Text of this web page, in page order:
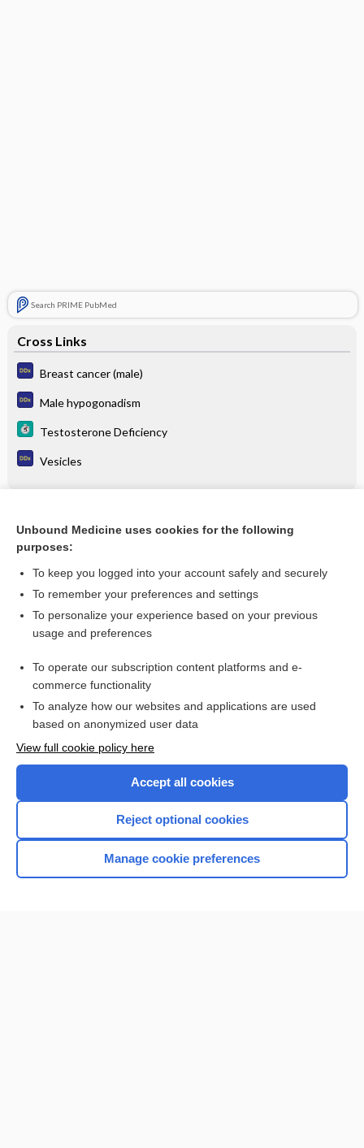
Search PRIME PubMed
Cross Links
Breast cancer (male)
Male hypogonadism
Testosterone Deficiency
Vesicles
Testosterone Deficiency
Want to read the entire topic?
I’m already a subscriber
Browse sample topics
Home
Unbound Medicine uses cookies for the following
purposes:
To keep you logged into your account safely and securely
To remember your preferences and settings
To personalize your experience based on your previous
usage and preferences
To operate our subscription content platforms and e-
commerce functionality
To analyze how our websites and applications are used
based on anonymized user data
View full cookie policy here
Accept all cookies
Reject optional cookies
Manage cookie preferences